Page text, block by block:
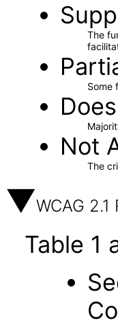
The
Some
Not
The
WCAG 2.1
Table 1